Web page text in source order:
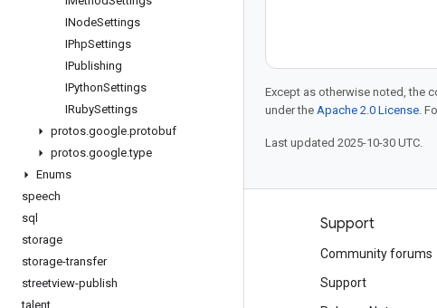
INodeSettings
IPhpSettings
IPublishing
IPythonSettings
IRubySettings
protos.google.protobuf
protos.google.type
Enums
speech
sql
storage
storage-transfer
streetview-publish
talent
Except as otherwise noted, the
under the Apache 2.0 License.
Last updated 2025-10-30 UTC.
Products and pricing
See all products
Google Cloud pricing
Support
Community forums
Support